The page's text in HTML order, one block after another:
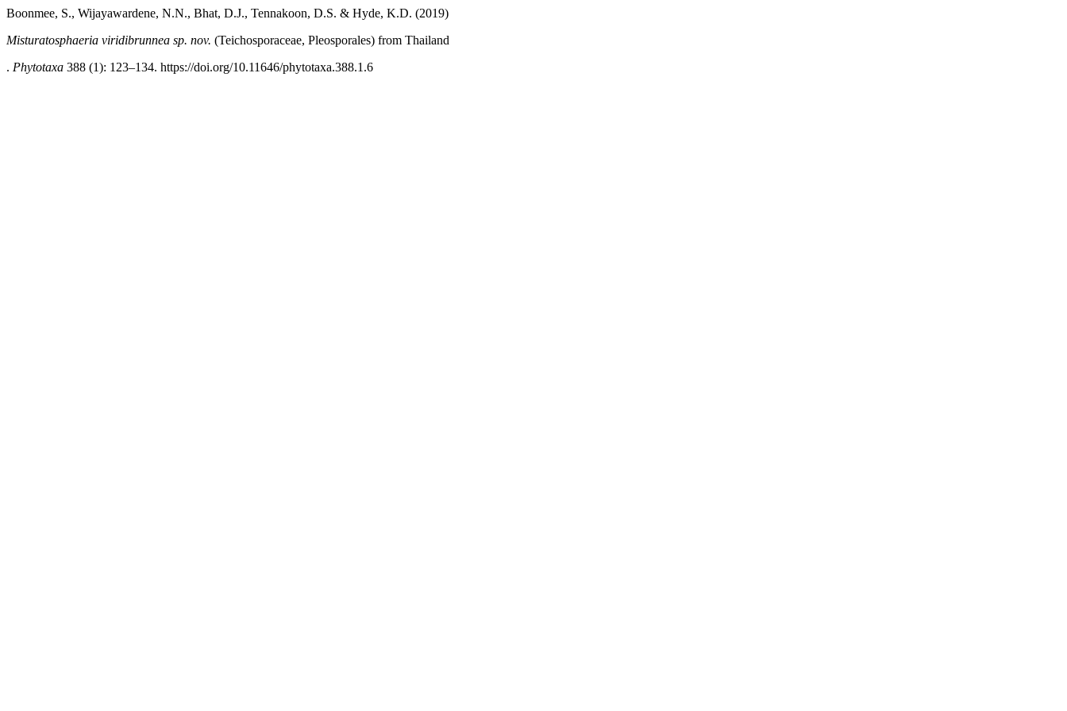
Boonmee, S., Wijayawardene, N.N., Bhat, D.J., Tennakoon, D.S. & Hyde, K.D. (2019)
Misturatosphaeria viridibrunnea sp. nov. (Teichosporaceae, Pleosporales) from Thailand
. Phytotaxa 388 (1): 123–134. https://doi.org/10.11646/phytotaxa.388.1.6